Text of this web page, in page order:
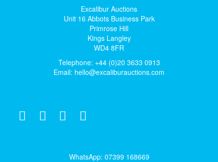
Excalibur Auctions
Unit 16 Abbots Business Park
Primrose Hill
Kings Langley
WD4 8FR
Telephone: +44 (0)20 3633 0913
Email: hello@excaliburauctions.com
WhatsApp: 07399 168669